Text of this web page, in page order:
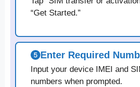
“Get Started.”
Enter Required
Input your device IMEI and
numbers when prompted.